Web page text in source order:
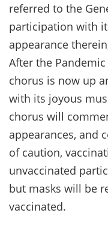
referred to the
participation with
appearance
After the
chorus is now up
with its joyous
chorus will
appearances, and
of caution,
unvaccinated
but masks will be
vaccinated.